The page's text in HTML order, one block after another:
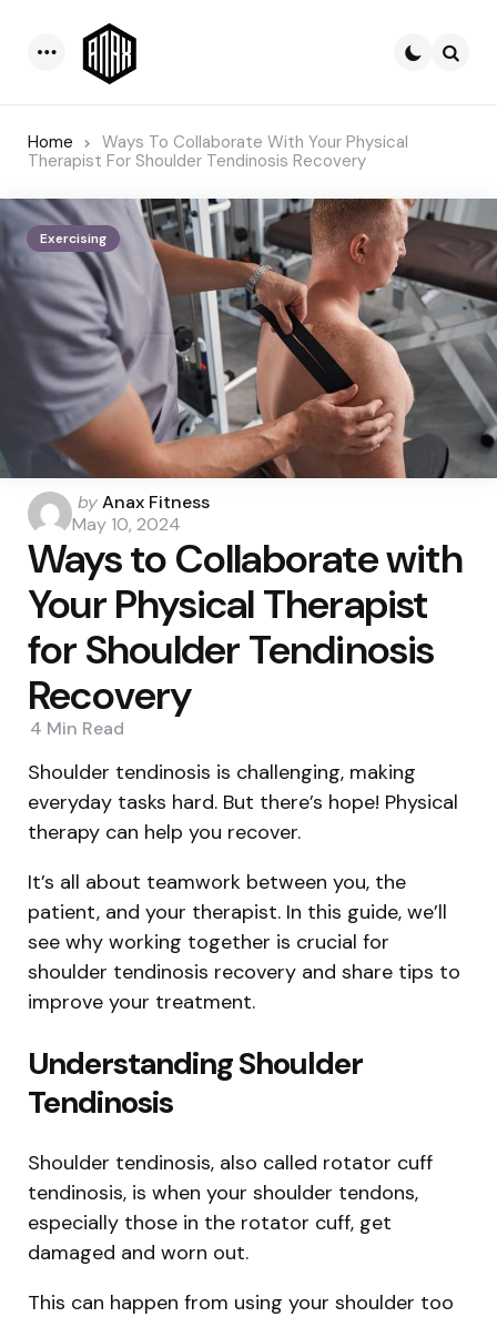
Menu
Home
Ways To Collaborate With Your Physical
Therapist For Shoulder Tendinosis Recovery
Exercising
Posted
by
byAnax Fitness
May 10, 2024
Ways to Collaborate with
Your Physical Therapist
for Shoulder Tendinosis
Recovery
4 Min Read
Shoulder tendinosis is challenging, making
everyday tasks hard. But there’s hope! Physical
therapy can help you recover.
It’s all about teamwork between you, the
patient, and your therapist. In this guide, we’ll
see why working together is crucial for
shoulder tendinosis recovery and share tips to
improve your treatment.
Understanding Shoulder
Tendinosis
Shoulder tendinosis, also called rotator cuff
tendinosis, is when your shoulder tendons,
especially those in the rotator cuff, get
damaged and worn out.
This can happen from using your shoulder too